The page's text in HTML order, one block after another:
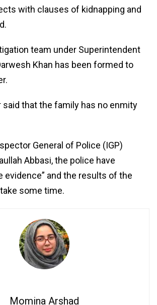
with clauses of kidnapping and
team under Superintendent
Khan has been formed to
said that the family has no enmity
General of Police (IGP)
Abbasi, the police have
evidence” and the results of the
some time.
Momina Arshad